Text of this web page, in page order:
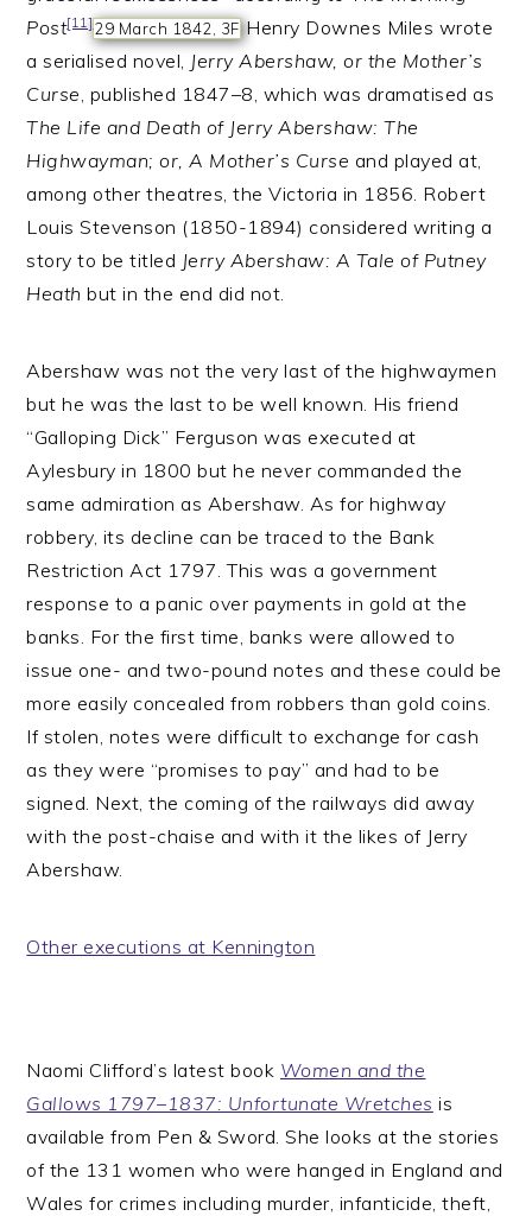
Post[11]29 March 1842, 3FHenry Downes Miles wrote
a serialised novel, Jerry Abershaw, or the Mother’s
Curse, published 1847–8, which was dramatised as
The Life and Death of Jerry Abershaw: The
Highwayman; or, A Mother’s Curse and played at,
among other theatres, the Victoria in 1856. Robert
Louis Stevenson (1850-1894) considered writing a
story to be titled Jerry Abershaw: A Tale of Putney
Heath but in the end did not.
Abershaw was not the very last of the highwaymen
but he was the last to be well known. His friend
“Galloping Dick” Ferguson was executed at
Aylesbury in 1800 but he never commanded the
same admiration as Abershaw. As for highway
robbery, its decline can be traced to the Bank
Restriction Act 1797. This was a government
response to a panic over payments in gold at the
banks. For the first time, banks were allowed to
issue one- and two-pound notes and these could be
more easily concealed from robbers than gold coins.
If stolen, notes were difficult to exchange for cash
as they were “promises to pay” and had to be
signed. Next, the coming of the railways did away
with the post-chaise and with it the likes of Jerry
Abershaw.
Other executions at Kennington
Naomi Clifford’s latest book Women and the
Gallows 1797–1837: Unfortunate Wretches is
available from Pen & Sword. She looks at the stories
of the 131 women who were hanged in England and
Wales for crimes including murder, infanticide, theft,